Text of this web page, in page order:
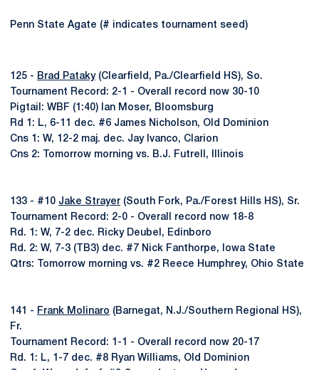
Penn State Agate (# indicates tournament seed)
125 - Brad Pataky(Clearfield, Pa./Clearfield HS), So.
Tournament Record: 2-1 - Overall record now 30-10
Pigtail: WBF (1:40) Ian Moser, Bloomsburg
Rd 1: L, 6-11 dec. #6 James Nicholson, Old Dominion
Cns 1: W, 12-2 maj. dec. Jay Ivanco, Clarion
Cns 2: Tomorrow morning vs. B.J. Futrell, Illinois
133 - #10 Jake Strayer (South Fork, Pa./Forest Hills HS), Sr.
Tournament Record: 2-0 - Overall record now 18-8
Rd. 1: W, 7-2 dec. Ricky Deubel, Edinboro
Rd. 2: W, 7-3 (TB3) dec. #7 Nick Fanthorpe, Iowa State
Qtrs: Tomorrow morning vs. #2 Reece Humphrey, Ohio State
141 - Frank Molinaro (Barnegat, N.J./Southern Regional HS),
Fr.
Tournament Record: 1-1 - Overall record now 20-17
Rd. 1: L, 1-7 dec. #8 Ryan Williams, Old Dominion